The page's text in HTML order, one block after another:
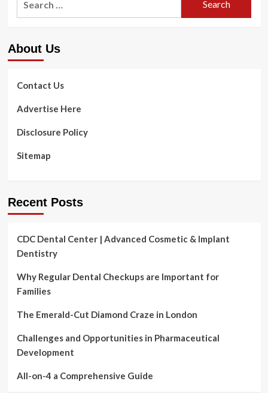
Kier
Tips
Locating
a
Therapist
About Us
Contact Us
Advertise Here
Disclosure Policy
Sitemap
Recent Posts
CDC Dental Center | Advanced Cosmetic & Implant
Dentistry
Why Regular Dental Checkups are Important for
Families
The Emerald-Cut Diamond Craze in London
Challenges and Opportunities in Pharmaceutical
Development
All-on-4 a Comprehensive Guide